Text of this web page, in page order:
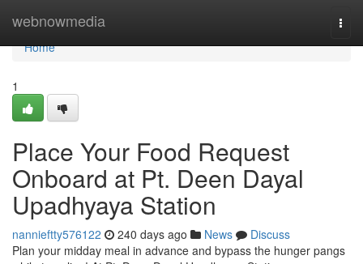
webnowmedia
Home
Home
1
Place Your Food Request
Onboard at Pt. Deen Dayal
Upadhyaya Station
nannieftty576122 240 days ago News
Discuss
Plan your midday meal in advance and bypass the hunger pangs